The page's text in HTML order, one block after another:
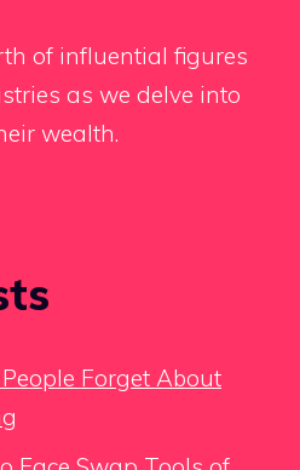
of influential figures
as we delve into
wealth.
Forget About